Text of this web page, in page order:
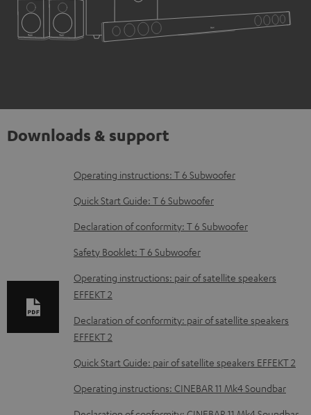
Downloads & support
D
o
l
o
a
d
a
b
l
Operating instructions: T 6 Subwoofer
Quick Start Guide: T 6 Subwoofer
Declaration of conformity: T 6 Subwoofer
Safety Booklet: T 6 Subwoofer
Operating instructions: pair of satellite speakers
EFFEKT 2
Declaration of conformity: pair of satellite speakers
EFFEKT 2
Quick Start Guide: pair of satellite speakers EFFEKT 2
Operating instructions: CINEBAR 11 Mk4 Soundbar